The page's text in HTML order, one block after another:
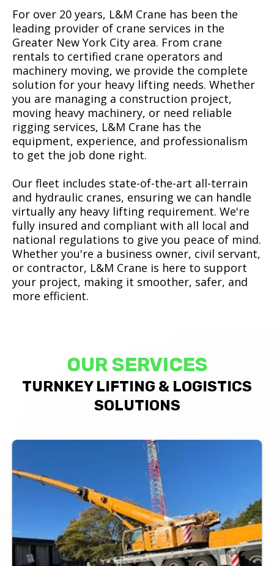
For over 20 years, L&M Crane has been the
leading provider of crane services in the
Greater New York City area. From crane
rentals to certified crane operators and
machinery moving, we provide the complete
solution for your heavy lifting needs. Whether
you are managing a construction project,
moving heavy machinery, or need reliable
rigging services, L&M Crane has the
equipment, experience, and professionalism
to get the job done right.
Our fleet includes state-of-the-art all-terrain
and hydraulic cranes, ensuring we can handle
virtually any heavy lifting requirement. We're
fully insured and compliant with all local and
national regulations to give you peace of mind.
Whether you're a business owner, civil servant,
or contractor, L&M Crane is here to support
your project, making it smoother, safer, and
more efficient.
OUR SERVICES
TURNKEY LIFTING & LOGISTICS
SOLUTIONS